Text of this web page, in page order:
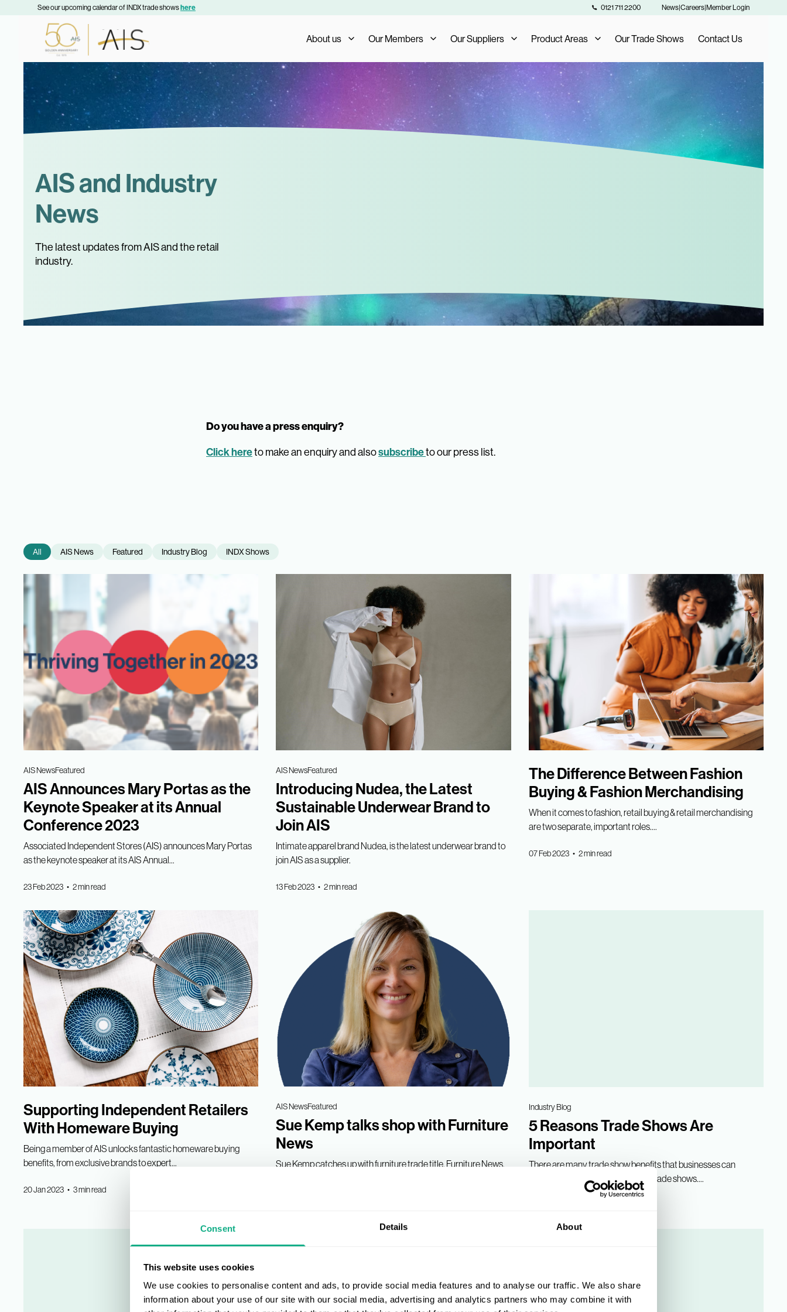
Consent Details About
This website uses cookies
We use cookies to personalise content and ads, to provide social media features and to analyse our traffic. We also share
information about your use of our site with our social media, advertising and analytics partners who may combine it with
See our upcoming calendar of INDX trade showshere 0121 711 2200 News|Careers|Member Login
About us
Who We Are
What We Do
The AIS Group
Our Members
Member Benefits
Member Testimonials
Membership Management
Our Suppliers
Our Suppliers
Supplier Benefits
Supplier Testimonials
Product Areas
Our Product Areas
AIS Exclusive Brands
Fashion Buying
Furniture Buying
Our Trade Shows Contact Us
AIS and Industry
News
The latest updates from AIS and the retail
industry.
Do you have a press enquiry?
Click hereto make an enquiry and alsosubscribeto our press list.
All AIS News Featured Industry Blog INDX Shows
AIS NewsFeatured
AIS Announces Mary Portas as the
Keynote Speaker at its Annual
Conference 2023
Associated Independent Stores (AIS) announces Mary Portas
as the keynote speaker at its AIS Annual...
23 Feb 2023 • 2 min read
AIS NewsFeatured
Introducing Nudea, the Latest
Sustainable Underwear Brand to
Join AIS
Intimate apparel brand Nudea, is the latest underwear brand to
join AIS as a supplier.
13 Feb 2023 • 2 min read
The Difference Between Fashion
Buying & Fashion Merchandising
When it comes to fashion, retail buying & retail merchandising
are two separate, important roles....
07 Feb 2023 • 2 min read
Supporting Independent Retailers
With Homeware Buying
Being a member of AIS unlocks fantastic homeware buying
benefits, from exclusive brands to expert...
20 Jan 2023 • 3 min read
AIS NewsFeatured
Sue Kemp talks shop with Furniture
News
Sue Kemp catches up with furniture trade title, Furniture News,
Industry Blog
5 Reasons Trade Shows Are
Important
There are many trade show benefits that businesses can
experience when attending retail trade shows....